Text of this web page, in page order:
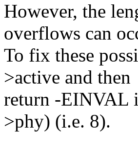
However, the
overflows can
To fix these
>active and then
return -EINVAL
>phy) (i.e. 8).